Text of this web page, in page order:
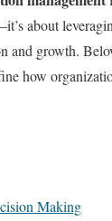
about
and growth.
how
Making